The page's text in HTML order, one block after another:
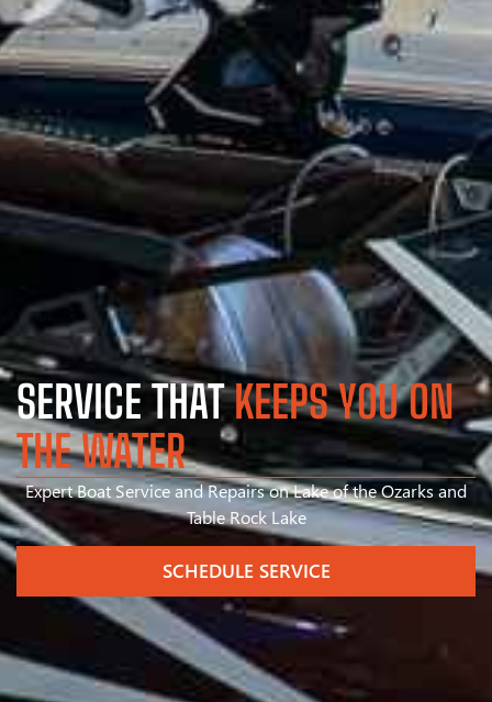
SERVICE THATKEEPS YOU ON
THE WATER
Expert Boat Service and Repairs on Lake of the Ozarks and
Table Rock Lake
SCHEDULE SERVICE